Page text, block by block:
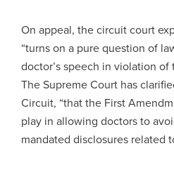
On appeal, the circuit court
“turns on a pure question of
doctor’s speech in violation of
The Supreme Court has
Circuit, “that the First
play in allowing doctors to
mandated disclosures related